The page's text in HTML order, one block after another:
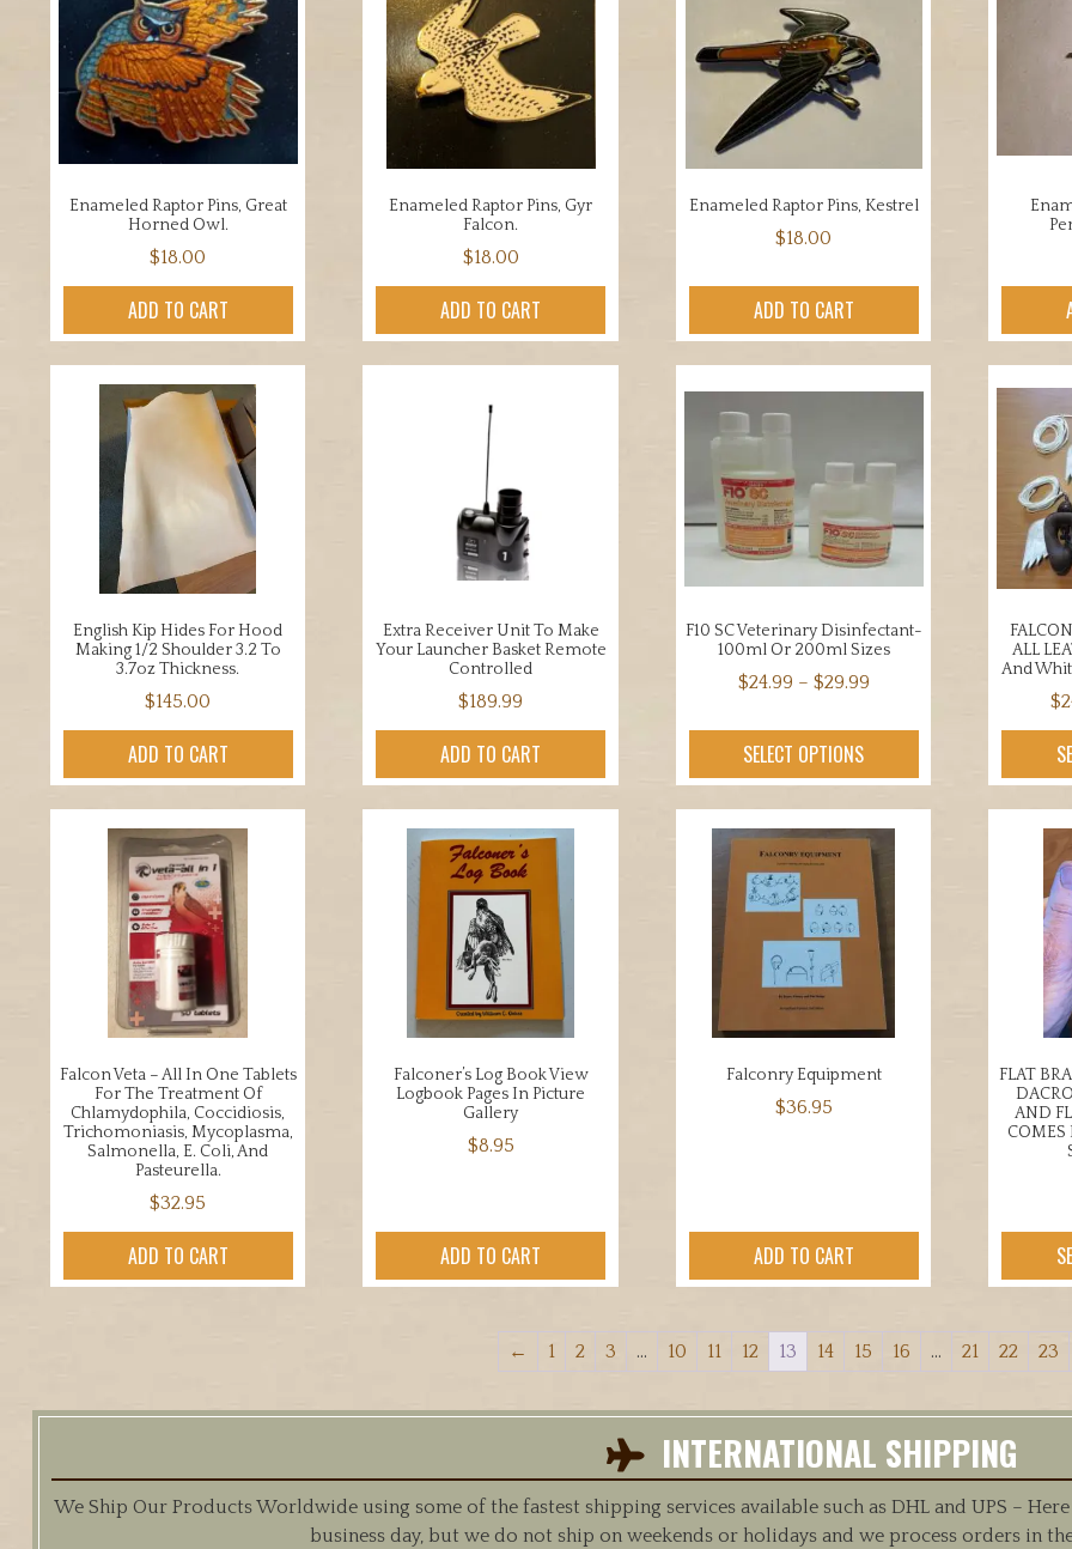
The
options
may
be
chosen
product
Enameled Raptor Pins, Great
Horned Owl.
$18.00
ADD TO CART
Enameled Raptor Pins, Gyr
Falcon.
$18.00
ADD TO CART
Enameled Raptor Pins, Kestrel
$18.00
ADD TO CART
English Kip Hides For Hood
Making 1/2 Shoulder 3.2 To
3.7oz Thickness.
$145.00
ADD TO CART
Extra Receiver Unit To Make
Your Launcher Basket Remote
Controlled
$189.99
ADD TO CART
F10 SC Veterinary Disinfectant-
100ml Or 200ml Sizes
$24.99 – $29.99Price
SELECT OPTIONS
product
has
multiple
variants.
The
may
be
chosen
on
the
product
ALL
And
$
Falcon Veta – All In One Tablets
For The Treatment Of
Chlamydophila, Coccidiosis,
Trichomoniasis, Mycoplasma,
Salmonella, E. Coli, And
Pasteurella.
$32.95
ADD TO CART
Falconer’s Log Book View
Logbook Pages In Picture
Gallery
$8.95
ADD TO CART
Falconry Equipment
$36.95
ADD TO CART
FLAT
AND
COMES
← 1 2 3 … 10 11 12 13 14 15 16 … 21 22 23
INTERNATIONAL SHIPPING
We Ship Our Products Worldwide using some of the fastest shipping services available such as DHL and UPS –
business day, but we do not ship on weekends or holidays and we process orders in